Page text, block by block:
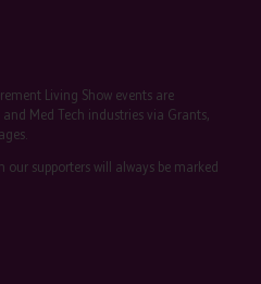
Living Show events are
Med Tech industries via Grants,
our supporters will always be marked